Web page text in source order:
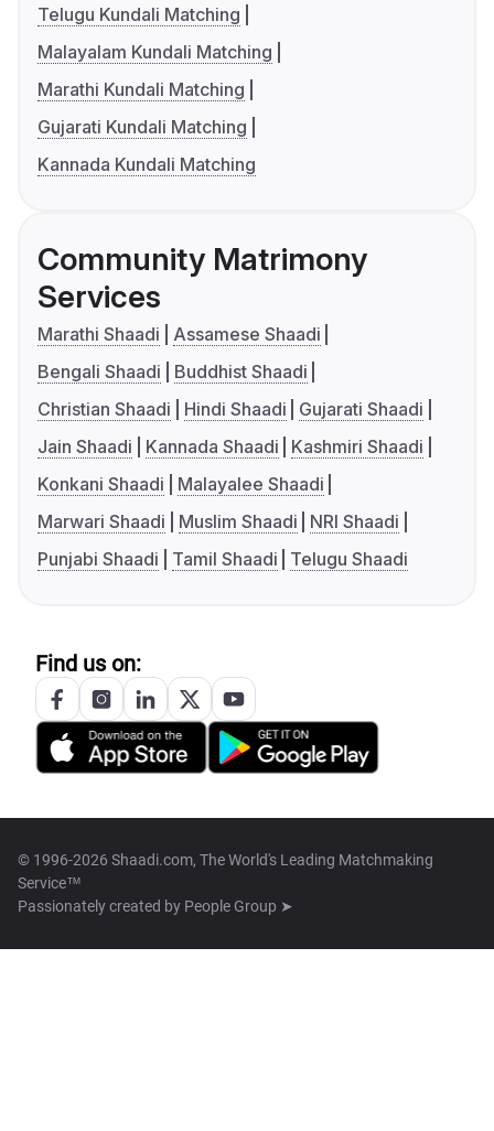
Telugu Kundali Matching
Malayalam Kundali Matching
Marathi Kundali Matching
Gujarati Kundali Matching
Kannada Kundali Matching
Community Matrimony
Services
Marathi Shaadi
Assamese Shaadi
Bengali Shaadi
Buddhist Shaadi
Christian Shaadi
Hindi Shaadi
Gujarati Shaadi
Jain Shaadi
Kannada Shaadi
Kashmiri Shaadi
Konkani Shaadi
Malayalee Shaadi
Marwari Shaadi
Muslim Shaadi
NRI Shaadi
Punjabi Shaadi
Tamil Shaadi Telugu Shaadi
Find us on:
© 1996-2026 Shaadi.com, The World's Leading Matchmaking
Service™
Passionately created by People Group ➤